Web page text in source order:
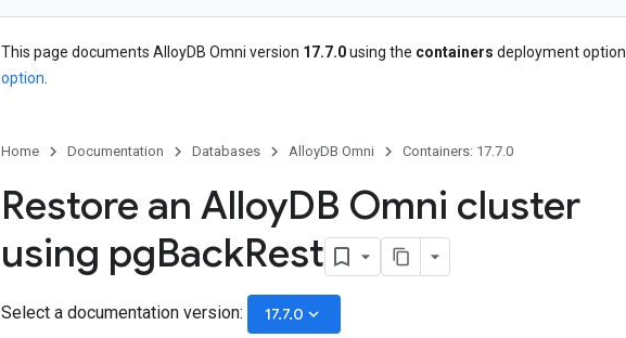
This page documents AlloyDB Omni version 17.7.0using the containers deployment option.
option
Home Documentation Databases AlloyDB Omni Containers: 17.7.0
Restore an AlloyDB Omni cluster
using pgBackRest
Select a documentation version: 17.7.0 keyboard_arrow_down